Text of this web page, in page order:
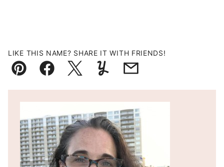
LIKE THIS NAME? SHARE IT WITH FRIENDS!
Pin FacebookTweetYummlyEmail